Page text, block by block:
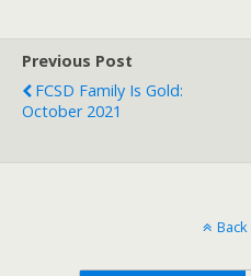
Previous Post
FCSD Family Is Gold:
October 2021